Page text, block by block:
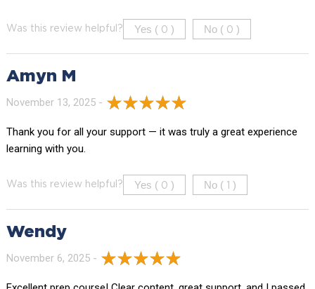
Was this review helpful? Yes ( 0 ) No ( 0 )
Amyn M
November 13, 2025 -
Thank you for all your support — it was truly a great experience
learning with you.
Was this review helpful? Yes ( 0 ) No ( )
Wendy
November 6, 2025 -